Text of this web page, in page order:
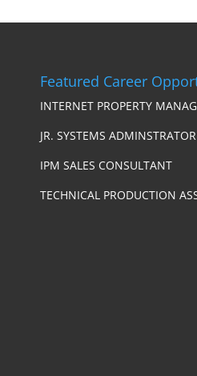
Featured Career
INTERNET PROPERTY
JR. SYSTEMS ADMINSTRATOR
IPM SALES CONSULTANT
TECHNICAL PRODUCTION